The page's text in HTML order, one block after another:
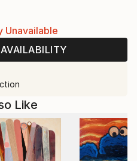
Unavailable
Like